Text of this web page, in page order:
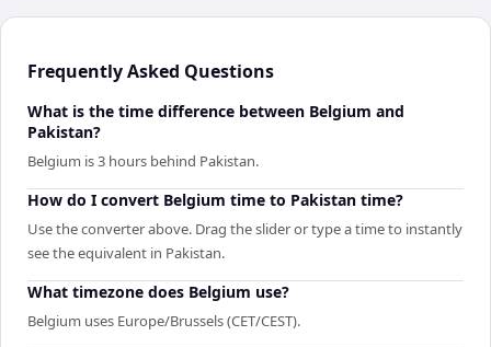
Frequently Asked Questions
What is the time difference between Belgium and
Pakistan?
Belgium is 3 hours behind Pakistan.
How do I convert Belgium time to Pakistan time?
Use the converter above. Drag the slider or type a time to instantly
see the equivalent in Pakistan.
What timezone does Belgium use?
Belgium uses Europe/Brussels (CET/CEST).